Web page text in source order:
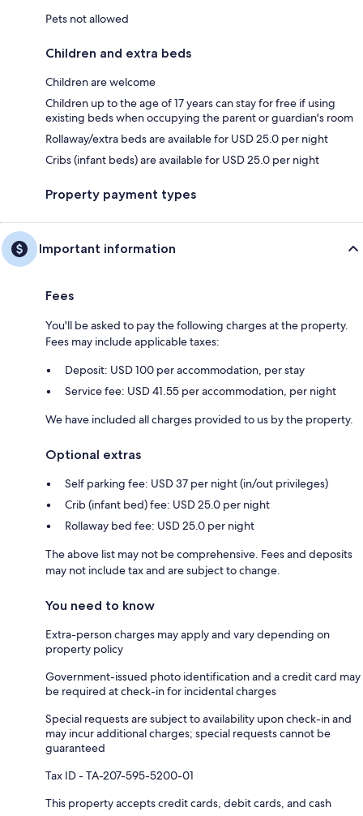
Pets not allowed
Children and extra beds
Children are welcome
Children up to the age of 17 years can stay for free if using
existing beds when occupying the parent or guardian's room
Rollaway/extra beds are available for USD 25.0 per night
Cribs (infant beds) are available for USD 25.0 per night
Property payment types
Important information
Fees
You'll be asked to pay the following charges at the property.
Fees may include applicable taxes:
Deposit: USD 100 per accommodation, per stay
Service fee: USD 41.55 per accommodation, per night
We have included all charges provided to us by the property.
Optional extras
Self parking fee: USD 37 per night (in/out privileges)
Crib (infant bed) fee: USD 25.0 per night
Rollaway bed fee: USD 25.0 per night
The above list may not be comprehensive. Fees and deposits
may not include tax and are subject to change.
You need to know
Extra-person charges may apply and vary depending on
property policy
Government-issued photo identification and a credit card may
be required at check-in for incidental charges
Special requests are subject to availability upon check-in and
may incur additional charges; special requests cannot be
guaranteed
Tax ID - TA-207-595-5200-01
This property accepts credit cards, debit cards, and cash